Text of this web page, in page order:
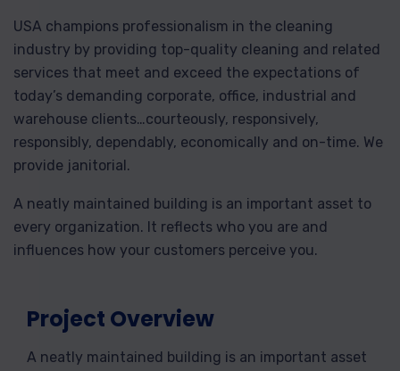
USA champions professionalism in the cleaning
industry by providing top-quality cleaning and related
services that meet and exceed the expectations of
today’s demanding corporate, office, industrial and
warehouse clients…courteously, responsively,
responsibly, dependably, economically and on-time. We
provide janitorial.
A neatly maintained building is an important asset to
every organization. It reflects who you are and
influences how your customers perceive you.
Project Overview
A neatly maintained building is an important asset